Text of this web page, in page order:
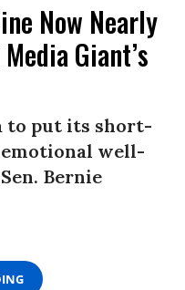
Now Nearly
Giant’s
to put its short-
well-
Bernie